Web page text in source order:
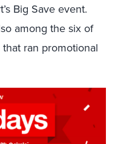
Big Save event.
among the six of
ran promotional